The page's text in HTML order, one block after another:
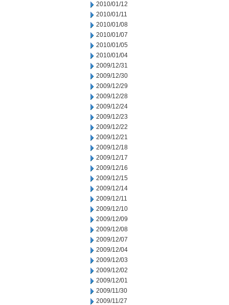
2010/01/12
2010/01/11
2010/01/08
2010/01/07
2010/01/05
2010/01/04
2009/12/31
2009/12/30
2009/12/29
2009/12/28
2009/12/24
2009/12/23
2009/12/22
2009/12/21
2009/12/18
2009/12/17
2009/12/16
2009/12/15
2009/12/14
2009/12/11
2009/12/10
2009/12/09
2009/12/08
2009/12/07
2009/12/04
2009/12/03
2009/12/02
2009/12/01
2009/11/30
2009/11/27